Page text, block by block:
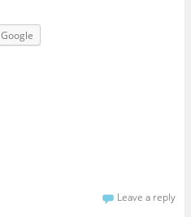
Google
Leave a reply